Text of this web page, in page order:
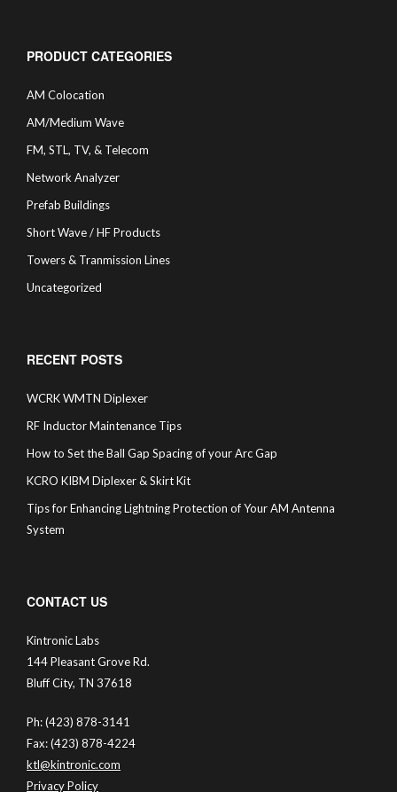
PRODUCT CATEGORIES
AM Colocation
AM/Medium Wave
FM, STL, TV, & Telecom
Network Analyzer
Prefab Buildings
Short Wave / HF Products
Towers & Tranmission Lines
Uncategorized
RECENT POSTS
WCRK WMTN Diplexer
RF Inductor Maintenance Tips
How to Set the Ball Gap Spacing of your Arc Gap
KCRO KIBM Diplexer & Skirt Kit
Tips for Enhancing Lightning Protection of Your AM Antenna
System
CONTACT US
Kintronic Labs
144 Pleasant Grove Rd.
Bluff City, TN 37618
Ph: (423) 878-3141
Fax: (423) 878-4224
ktl@kintronic.com
Privacy Policy